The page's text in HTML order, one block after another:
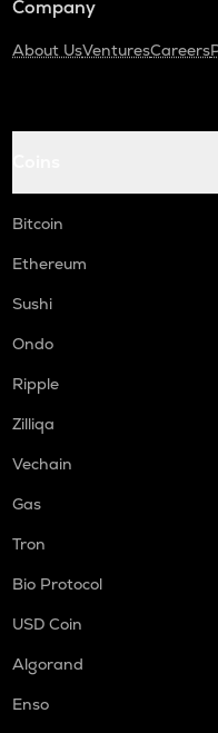
Company
About UsVenturesCareers
Bitcoin
Ethereum
Sushi
Ondo
Ripple
Zilliqa
Vechain
Gas
Tron
Bio Protocol
USD Coin
Algorand
Enso